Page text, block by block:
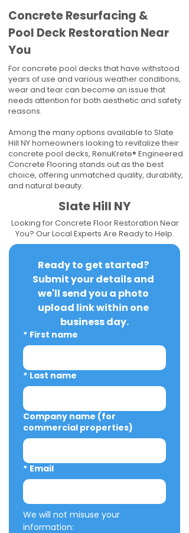
Concrete Resurfacing &
Pool Deck Restoration Near
You
For concrete pool decks that have withstood
years of use and various weather conditions,
wear and tear can become an issue that
needs attention for both aesthetic and safety
reasons.
Among the many options available to Slate
Hill NY homeowners looking to revitalize their
concrete pool decks, RenuKrete® Engineered
Concrete Flooring stands out as the best
choice, offering unmatched quality, durability,
and natural beauty.
Slate Hill NY
Looking for Concrete Floor Restoration Near
You? Our Local Experts Are Ready to Help.
Ready to get started?
Submit your details and
we'll send you a photo
upload link within one
business day.
* First name
* Last name
Company name (for
commercial properties)
* Email
We will not misuse your